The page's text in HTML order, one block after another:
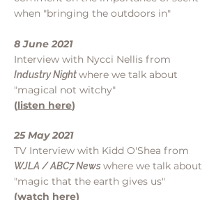
when "bringing the outdoors in"
8 June 2021
Interview with Nycci Nellis from
Industry Nightwhere we talk about
"magical not witchy"
(listen here)
25 May 2021
TV Interview with Kidd O'Shea from
WJLA / ABC7 Newswhere we talk about
"magic that the earth gives us"
(watch here)